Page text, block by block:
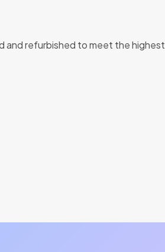
and refurbished to meet the highest